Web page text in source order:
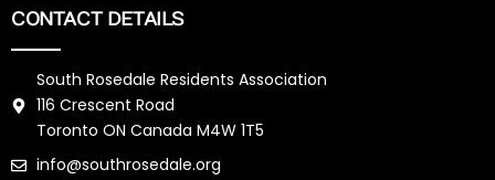
CONTACT DETAILS
South Rosedale Residents Association
116 Crescent Road
Toronto ON Canada M4W 1T5
info@southrosedale.org